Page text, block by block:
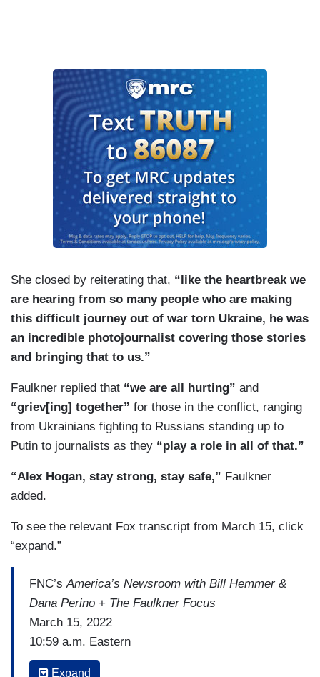
She closed by reiterating that, “like the heartbreak we
are hearing from so many people who are making
this difficult journey out of war torn Ukraine, he was
an incredible photojournalist covering those stories
and bringing that to us.”
Faulkner replied that “we are all hurting” and
“griev[ing] together” for those in the conflict, ranging
from Ukrainians fighting to Russians standing up to
Putin to journalists as they “play a role in all of that.”
“Alex Hogan, stay strong, stay safe,” Faulkner
added.
To see the relevant Fox transcript from March 15, click
“expand.”
FNC’sAmerica’s Newsroom with Bill Hemmer &
Dana Perino + The Faulkner Focus
March 15, 2022
10:59 a.m. Eastern
BILL HEMMER: Alright, it is about a minute
Expand